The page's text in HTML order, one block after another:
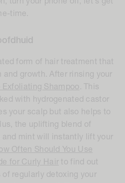
turn your phone off, let's get
time.
form of hair treatment that
growth. After rinsing your
Exfoliating Shampoo . This
with hydrogenated castor
your scalp but also helps to
the uplifting blend of
mint will instantly lift your
Often Should You Use
for Curly Hair to find out
regularly detoxing your